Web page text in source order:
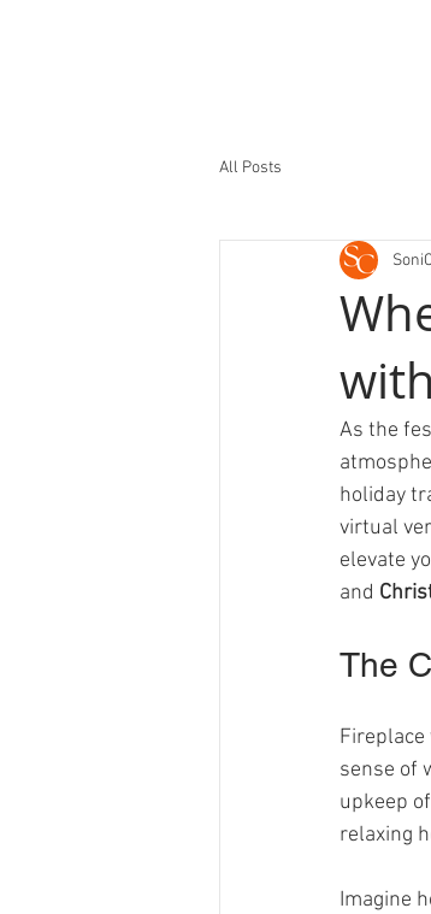
All Posts
As the
holiday
virtual
elevate
and
The
sense of
upkeep
relaxing
Imagine